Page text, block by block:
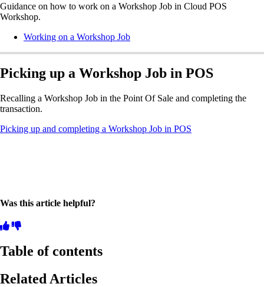
Guidance on how to work on a Workshop Job in Cloud POS
Workshop.
Working on a Workshop Job
Picking up a Workshop Job in POS
Recalling a Workshop Job in the Point Of Sale and completing the
transaction.
Picking up and completing a Workshop Job in POS
Was this article helpful?
Table of contents
Related Articles